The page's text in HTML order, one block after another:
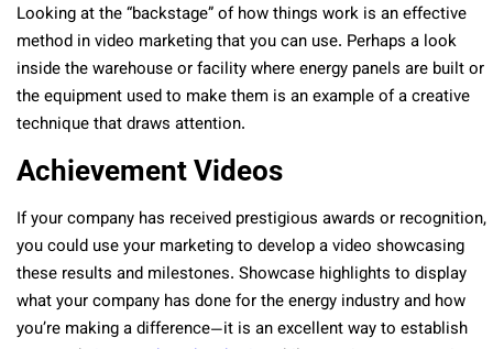
Looking at the “backstage” of how things work is an effective
method in video marketing that you can use. Perhaps a look
inside the warehouse or facility where energy panels are built or
the equipment used to make them is an example of a creative
technique that draws attention.
Achievement Videos
If your company has received prestigious awards or recognition,
you could use your marketing to develop a video showcasing
these results and milestones. Showcase highlights to display
what your company has done for the energy industry and how
you’re making a difference—it is an excellent way to establish